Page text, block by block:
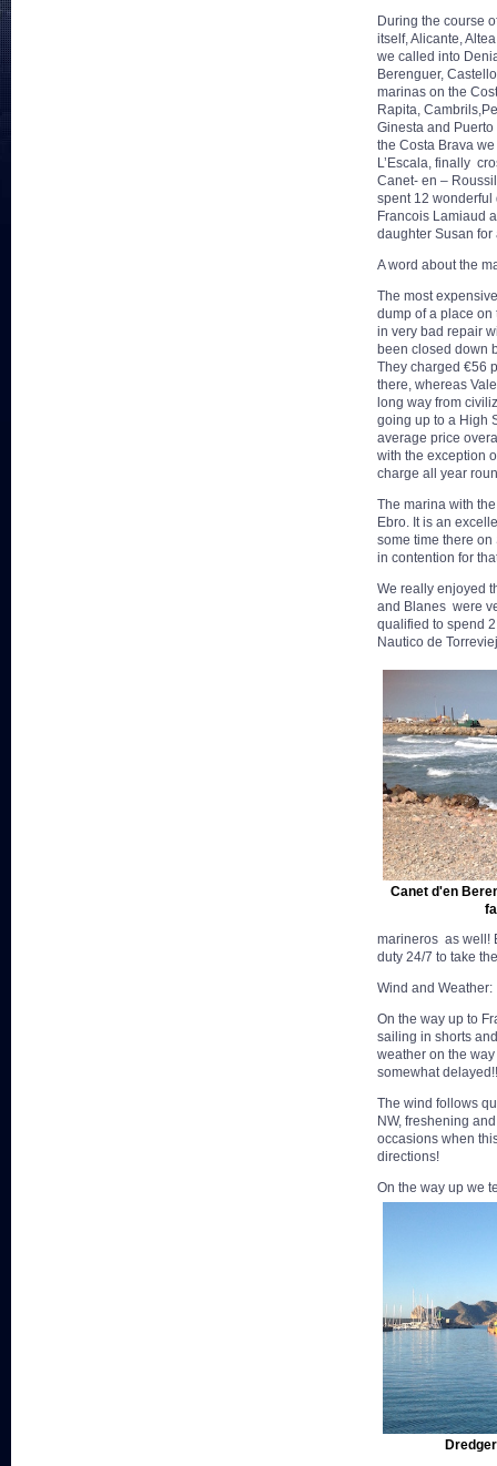
During the course
itself, Alicante,
we called into
Berenguer,
marinas on the
Rapita,
Ginesta and
the Costa Brava
L’Escala, finally
Canet- en –
spent 12 wonderful
Francois Lamiaud
daughter Susan for
A word about the
The most
dump of a place on
in very bad repair
been closed down
They charged €56
there, whereas
long way from
going up to a High
average price
with the exception
charge all year
The marina with
Ebro. It is an
some time there
in contention for
We really enjoyed
and Blanes were
qualified to spend
Nautico de
Canet d'en
marineros as well!
duty 24/7 to take
Wind and Weather:
On the way up to
sailing in shorts
weather on the
somewhat delayed!!
The wind follows
NW, freshening
occasions when
directions!
On the way up we